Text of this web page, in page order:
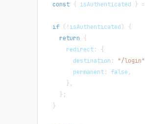
const { isAuthenticated } =
if ( !isAuthenticated)
{
return {
      redirect
:
{
        destination
: "/login"
        permanent
: false ,
} ,
} ;
}